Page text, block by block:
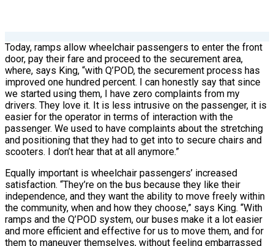
Today, ramps allow wheelchair passengers to enter the front
door, pay their fare and proceed to the securement area,
where, says King, “with Q’POD, the securement process has
improved one hundred percent. I can honestly say that since
we started using them, I have zero complaints from my
drivers. They love it. It is less intrusive on the passenger, it is
easier for the operator in terms of interaction with the
passenger. We used to have complaints about the stretching
and positioning that they had to get into to secure chairs and
scooters. I don’t hear that at all anymore.”
Equally important is wheelchair passengers’ increased
satisfaction. “They’re on the bus because they like their
independence, and they want the ability to move freely within
the community, when and how they choose,” says King. “With
ramps and the Q’POD system, our buses make it a lot easier
and more efficient and effective for us to move them, and for
them to maneuver themselves, without feeling embarrassed